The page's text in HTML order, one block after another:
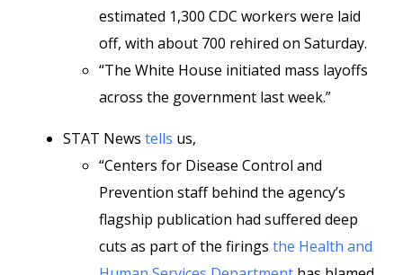
estimated 1,300 CDC workers were laid
off, with about 700 rehired on Saturday.
“The White House initiated mass layoffs
across the government last week.”
STAT News tells us,
“Centers for Disease Control and
Prevention staff behind the agency’s
flagship publication had suffered deep
cuts as part of the firings the Health and